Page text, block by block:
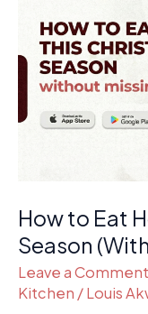
How to Eat
Season
Leave a Comment
Kitchen /Louis
Healthy
This
Christmas
Season
Fun)